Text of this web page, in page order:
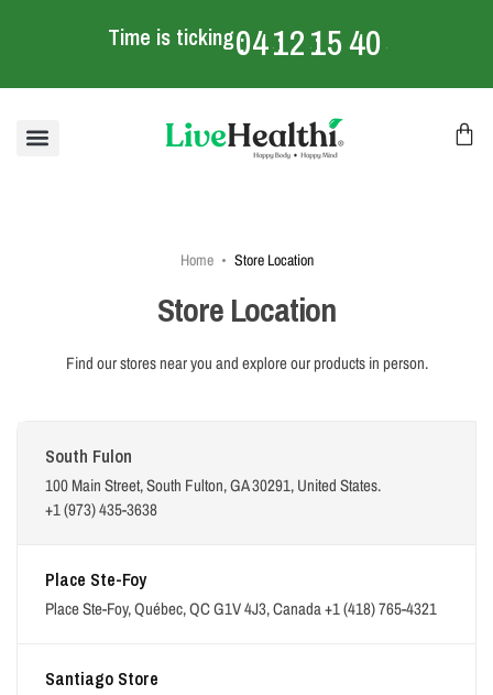
Time is ticking04
: 12
: 15
: 40
Home Store Location
Store Location
Find our stores near you and explore our products in person.
South Fulon
100 Main Street, South Fulton, GA 30291, United States.
+1 (973) 435-3638
Place Ste-Foy
Place Ste-Foy, Québec, QC G1V 4J3, Canada+1 (418) 765-4321
Santiago Store